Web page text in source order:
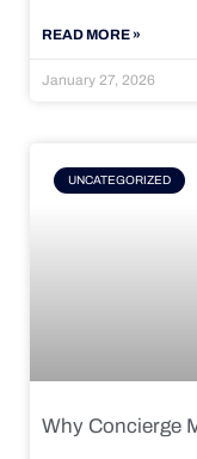
READ MORE »
January 27, 2026
UNCATEGORIZED
Why Concierge